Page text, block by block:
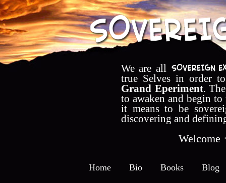
We are all
true Selves in order
Grand Eperiment.
to awaken and begin
it means to be
discovering and
Welcome
Home Bio Books Blog